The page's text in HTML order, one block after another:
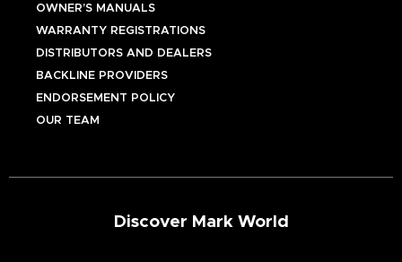
OWNER’S MANUALS
WARRANTY REGISTRATIONS
DISTRIBUTORS AND DEALERS
BACKLINE PROVIDERS
ENDORSEMENT POLICY
OUR TEAM
Discover Mark World